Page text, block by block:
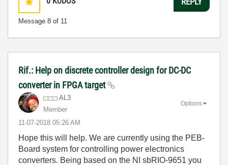
Message 8 of 11
Rif.: Help on discrete controller design for DC-DC
converter in FPGA target
AL3
Member
‎11-07-2018 05:26 AM
Options
Hope this will help. We are currently using the PEB-
Board system for controlling power electronics
converters. Being based on the NI sbRIO-9651 you